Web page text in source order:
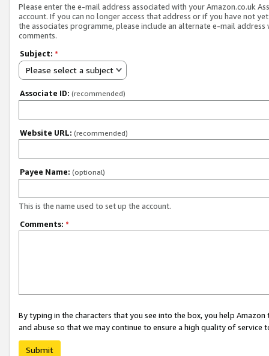
Please enter the e-mail address associated with your Amazon.co.uk
account. If you can no longer access that address or if you have not
the associates programme, please include an alternate e-mail address
comments.
Subject: *
Please select a subject
Associate ID: (recommended)
Website URL: (recommended)
Payee Name: (optional)
This is the name used to set up the account.
Comments: *
By typing in the characters that you see into the box, you help
and abuse so that we may continue to ensure a high quality of service
Submit